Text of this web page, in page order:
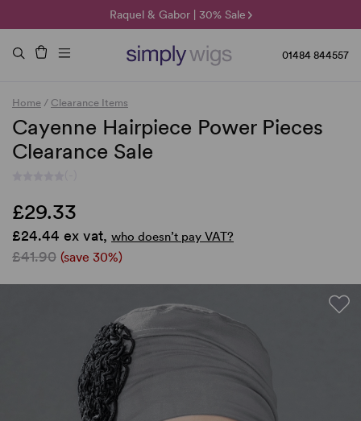
Raquel & Gabor | 30% Sale
Duo Fibre | 40% Sale
🌞 Sun Collection | 25% Off 🌞
01484 844557
Home / Clearance Items
Cayenne Hairpiece Power Pieces
Clearance Sale
£29.33
£24.44 ex vat, who doesn’t pay VAT?
£41.90 (save 30%)